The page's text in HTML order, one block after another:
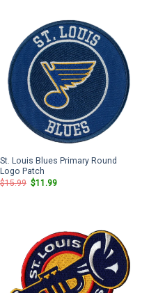
St. Louis Blues Primary Round
Logo Patch
$15.99 Original
$11.99Current